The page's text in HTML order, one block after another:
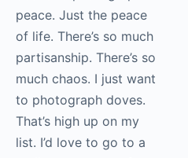
yet that you’re
eager to add to
your portfolio
one day?
Alex Garcia : There’s